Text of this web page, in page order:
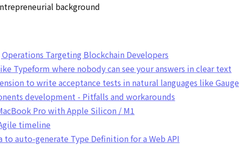
background
Targeting Blockchain Developers
Typeform where nobody can see your answers in clear text
to write acceptance tests in natural languages like Gauge
development - Pitfalls and workarounds
Pro with Apple Silicon / M1
timeline
to auto-generate Type Definition for a Web API